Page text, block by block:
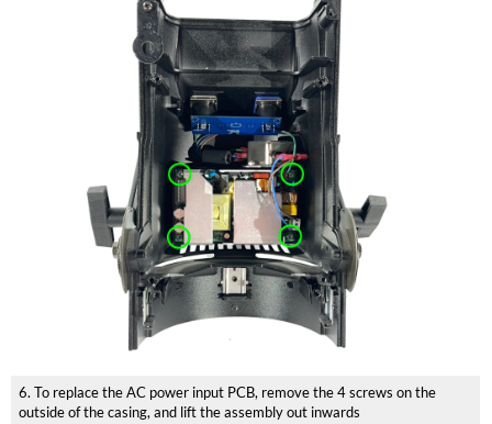
6. To replace the AC power input PCB, remove the 4 screws on the
outside of the casing, and lift the assembly out inwards